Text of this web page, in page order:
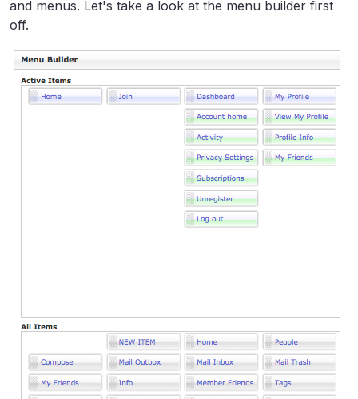
and menus. Let's take a look at the menu builder first
off.